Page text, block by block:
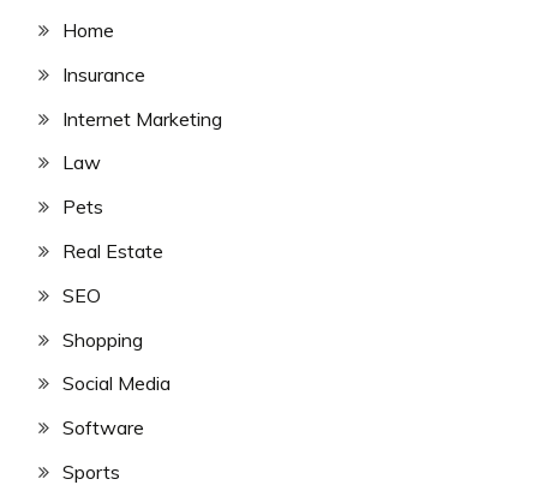
Home
Insurance
Internet Marketing
Law
Pets
Real Estate
SEO
Shopping
Social Media
Software
Sports